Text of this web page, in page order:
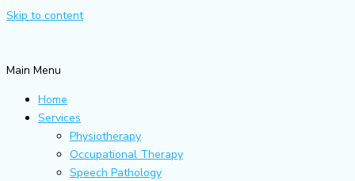
Skip to content
Main Menu
Home
Services
Physiotherapy
Occupational Therapy
Speech Pathology